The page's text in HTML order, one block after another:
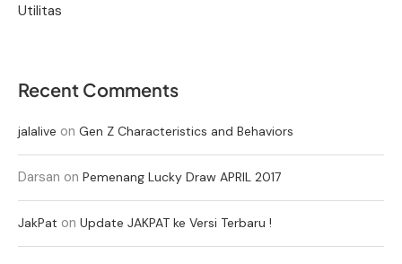
Utilitas
Recent Comments
jalalive on Gen Z Characteristics and Behaviors
Darsan on Pemenang Lucky Draw APRIL 2017
JakPat on Update JAKPAT ke Versi Terbaru !